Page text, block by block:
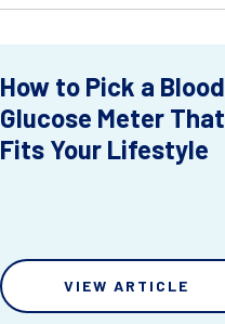
How to Pick a Blood
Glucose Meter That
Fits Your Lifestyle
VIEW ARTICLE